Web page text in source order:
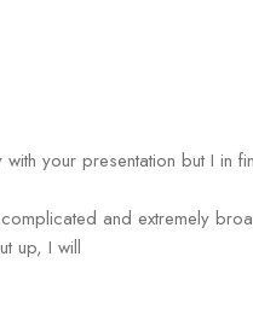
your presentation but I in
and extremely
up, I will